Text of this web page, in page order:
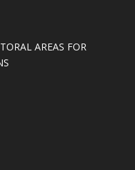
AREAS FOR